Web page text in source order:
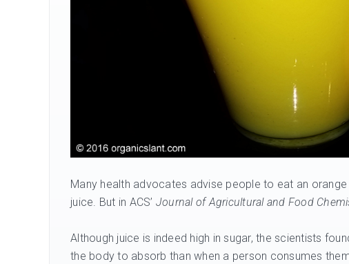
Many health advocates advise people to eat an
juice. But in ACS’ Journal of Agricultural and Food
Although juice is indeed high in sugar, the scientists
the body to absorb than when a person consumes